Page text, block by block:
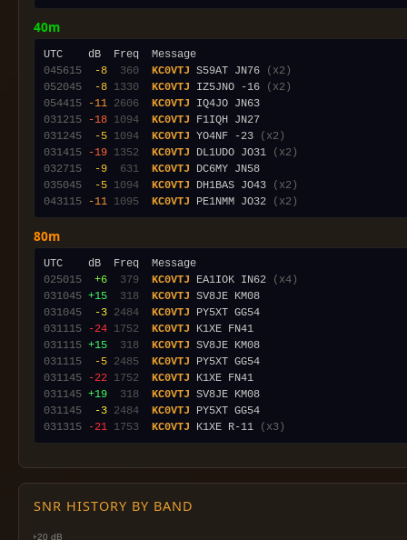
40m
045615
-8 360 KC0VTJ S59AT JN76
(x2)
052045
-8 1330 KC0VTJ IZ5JNO -16
(x2)
054415
-11 2606 KC0VTJ
031215
-18 1094 KC0VTJ
031245
-5 1094 KC0VTJ YO4NF -23
(x2)
031415
-19 1352 KC0VTJ DL1UDO JO31
(x2)
032715
-9 631 KC0VTJ
035045
-5 1094 KC0VTJ DH1BAS JO43
(x2)
043115
-11 1095 KC0VTJ PE1NMM JO32 (x2)
80m
025015
+6 379 KC0VTJ EA1IOK IN62
(x4)
031045 +15 318 KC0VTJ
031045
-3 2484 KC0VTJ
031115
-24 1752 KC0VTJ
031115 +15 318 KC0VTJ
031115
-5 2485 KC0VTJ
031145
-22 1752 KC0VTJ
031145 +19 318 KC0VTJ
031145
-3 2484 KC0VTJ
031315
-21 1753 KC0VTJ K1XE R-11 (x3)
SNR HISTORY BY BAND